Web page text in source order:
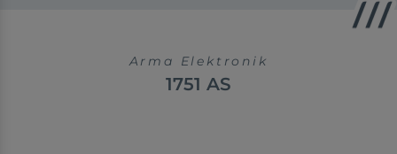
Arma Elektronik
1751 AS